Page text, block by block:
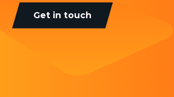
Get in touch